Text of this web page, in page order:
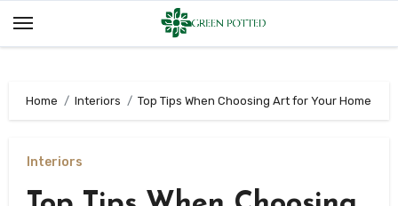
Home Interiors Top Tips When Choosing Art for Your Home
Interiors